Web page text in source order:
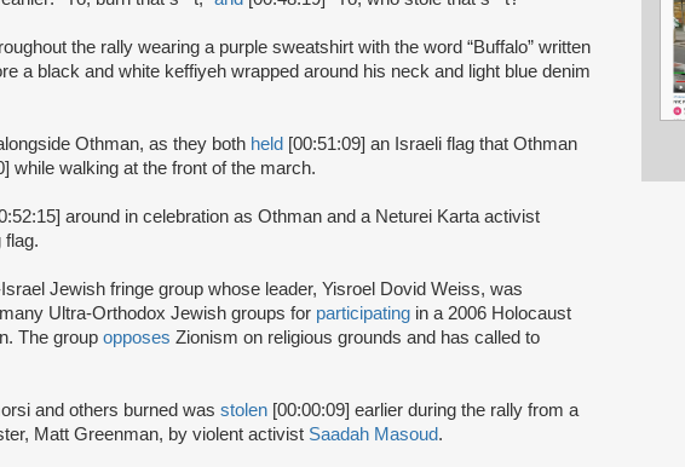
the rally wearing a purple sweatshirt with the word “Buffalo” written
a black and white keffiyeh wrapped around his neck and light blue denim
Othman, as they both held [00:51:09] an Israeli flag that Othman
while walking at the front of the march.
around in celebration as Othman and a Neturei Karta activist
flag.
Jewish fringe group whose leader, Yisroel Dovid Weiss, was
Ultra-Orthodox Jewish groups for participating in a 2006 Holocaust
The group opposes Zionism on religious grounds and has called to
and others burned was stolen [00:00:09] earlier during the rally from a
Matt Greenman, by violent activist Saadah Masoud.